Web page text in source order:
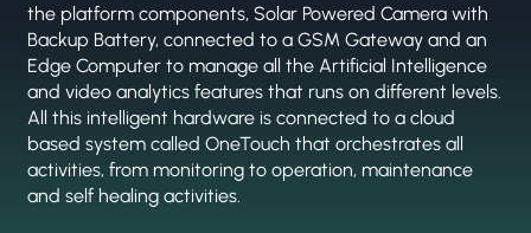
the platform components, Solar Powered Camera with
Backup Battery, connected to a GSM Gateway and an
Edge Computer to manage all the Artificial Intelligence
and video analytics features that runs on different levels.
All this intelligent hardware is connected to a cloud
based system called OneTouch that orchestrates all
activities, from monitoring to operation, maintenance
and self healing activities.